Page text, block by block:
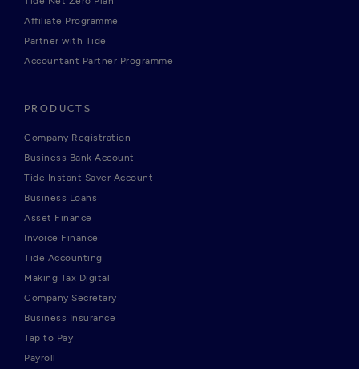
Affiliate Programme
Partner with Tide
Accountant Partner Programme
PRODUCTS
Company Registration
Business Bank Account
Tide Instant Saver Account
Business Loans
Asset Finance
Invoice Finance
Tide Accounting
Making Tax Digital
Company Secretary
Business Insurance
Tap to Pay
Payroll